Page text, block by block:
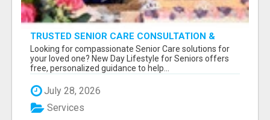
TRUSTED SENIOR CARE CONSULTATION &
PLACEMENT SERVICES
Looking for compassionate Senior Care solutions for
your loved one? New Day Lifestyle for Seniors offers
free, personalized guidance to help...
July 28, 2026
Services